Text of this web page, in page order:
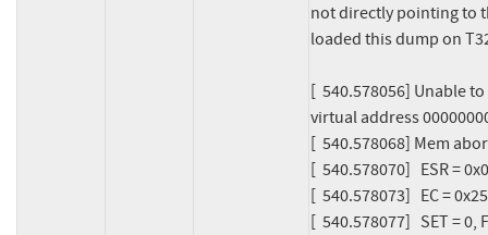
not directly pointing to
loaded this dump on
[  540.578056] Unable
virtual address
[  540.578068] Mem
[  540.578070]   ESR =
[  540.578073]   EC =
[  540.578077]   SET = 0,